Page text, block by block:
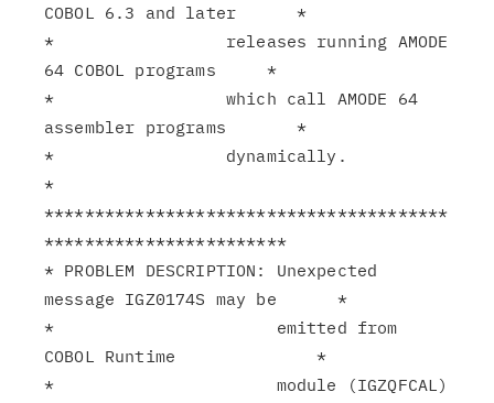
COBOL 6.3 and later      *
*                 releases running AMODE
64 COBOL programs     *
*                 which call AMODE 64
assembler programs       *
*                 dynamically.
*
****************************************
************************
* PROBLEM DESCRIPTION: Unexpected
message IGZ0174S may be      *
*                      emitted from
COBOL Runtime              *
*                      module (IGZQFCAL)